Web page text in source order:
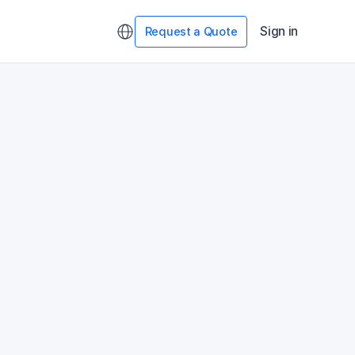
Request a Quote Sign in